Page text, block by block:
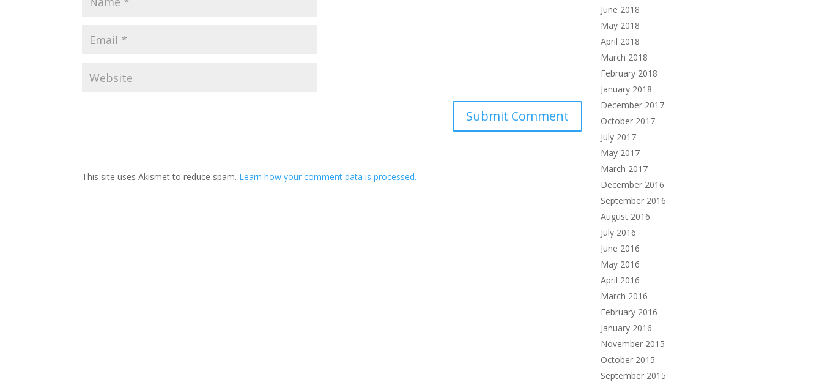
This site uses Akismet to reduce spam. Learn how your comment data is processed.
June 2018
May 2018
April 2018
March 2018
February 2018
January 2018
December 2017
October 2017
July 2017
May 2017
March 2017
December 2016
September 2016
August 2016
July 2016
June 2016
May 2016
April 2016
March 2016
February 2016
January 2016
November 2015
October 2015
September 2015